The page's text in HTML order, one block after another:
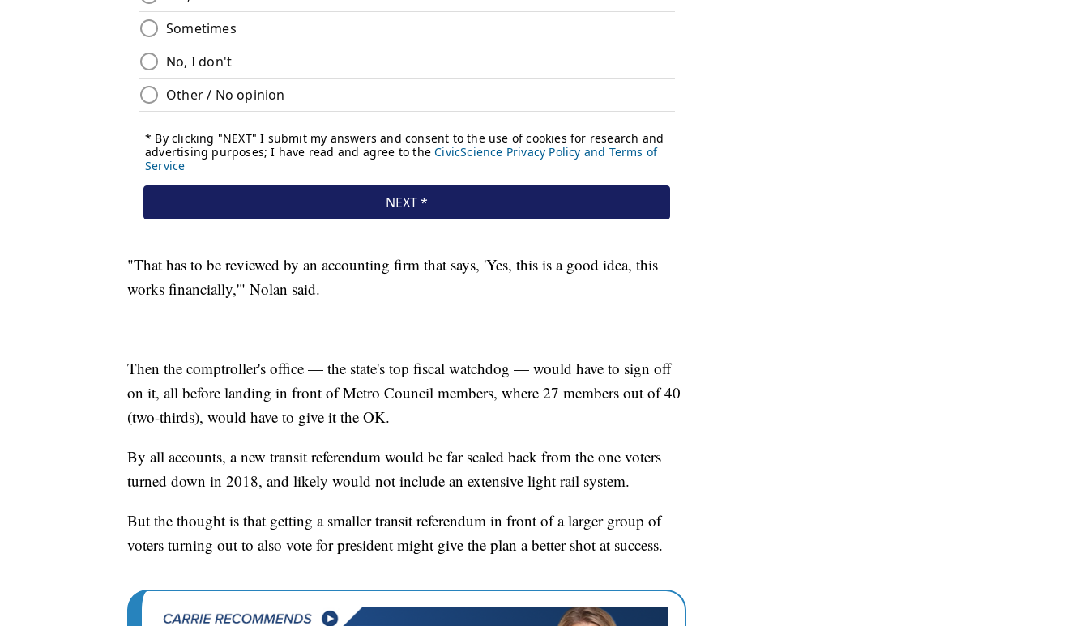
"That has to be reviewed by an accounting firm that says, 'Yes, this is a good idea, this
works financially,'" Nolan said.
Then the comptroller's office — the state's top fiscal watchdog — would have to sign off
on it, all before landing in front of Metro Council members, where 27 members out of 40
(two-thirds), would have to give it the OK.
By all accounts, a new transit referendum would be far scaled back from the one voters
turned down in 2018, and likely would not include an extensive light rail system.
But the thought is that getting a smaller transit referendum in front of a larger group of
voters turning out to also vote for president might give the plan a better shot at success.